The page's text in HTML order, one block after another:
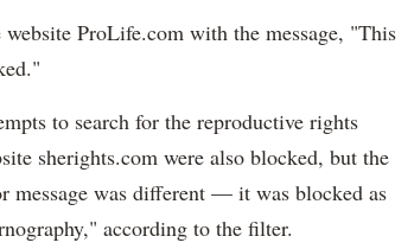
ProLife.com with the message, "This
to search for the reproductive rights
sherights.com were also blocked, but the
message was different — it was blocked as
according to the filter.